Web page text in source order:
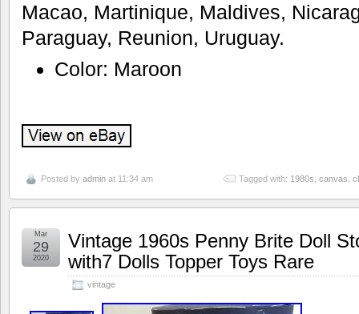
Macao, Martinique, Maldives,
Paraguay, Reunion, Uruguay.
Color: Maroon
Posted by admin at 11:34 am Tagged with: 1980s canvas
Vintage 1960s Penny Brite Doll
with7 Dolls Topper Toys Rare
vintage
Mar
29
2020